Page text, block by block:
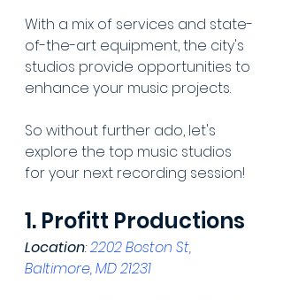
With a mix of services and state-
of-the-art equipment, the city's
studios provide opportunities to
enhance your music projects.
So without further ado, let's
explore the top music studios
for your next recording session!
1. Profitt Productions
Location: 2202 Boston St,
Baltimore, MD 21231